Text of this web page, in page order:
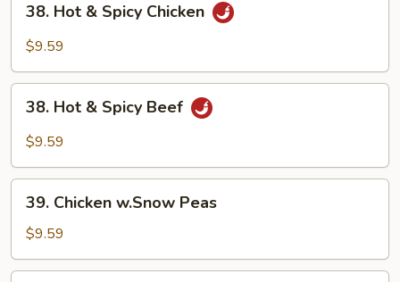
Hot
Chicken
38. Hot & Spicy Chicken
$9.59
Hot
Beef
38. Hot & Spicy Beef
$9.59
Chicken
w.Snow
Peas
39. Chicken w.Snow Peas
$9.59